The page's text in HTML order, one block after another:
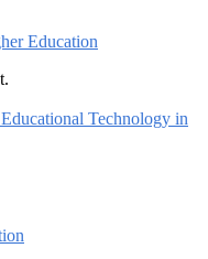
Education
Technology in